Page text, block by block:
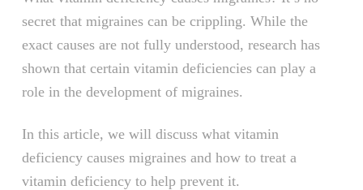
secret that migraines can be crippling. While the
exact causes are not fully understood, research has
shown that certain vitamin deficiencies can play a
role in the development of migraines.
In this article, we will discuss what vitamin
deficiency causes migraines and how to treat a
vitamin deficiency to help prevent it.